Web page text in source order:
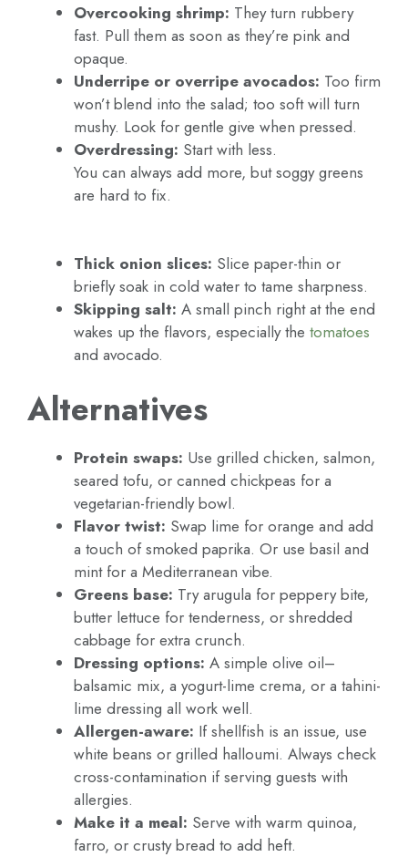
Overcooking shrimp: They turn rubbery
fast. Pull them as soon as they’re pink and
opaque.
Underripe or overripe avocados: Too firm
won’t blend into the salad; too soft will turn
mushy. Look for gentle give when pressed.
Overdressing: Start with less.
You can always add more, but soggy greens
are hard to fix.
Thick onion slices: Slice paper-thin or
briefly soak in cold water to tame sharpness.
Skipping salt: A small pinch right at the end
wakes up the flavors, especially the tomatoes
and avocado.
Alternatives
Protein swaps: Use grilled chicken, salmon,
seared tofu, or canned chickpeas for a
vegetarian-friendly bowl.
Flavor twist: Swap lime for orange and add
a touch of smoked paprika. Or use basil and
mint for a Mediterranean vibe.
Greens base: Try arugula for peppery bite,
butter lettuce for tenderness, or shredded
cabbage for extra crunch.
Dressing options: A simple olive oil–
balsamic mix, a yogurt-lime crema, or a tahini-
lime dressing all work well.
Allergen-aware: If shellfish is an issue, use
white beans or grilled halloumi. Always check
cross-contamination if serving guests with
allergies.
Make it a meal: Serve with warm quinoa,
farro, or crusty bread to add heft.